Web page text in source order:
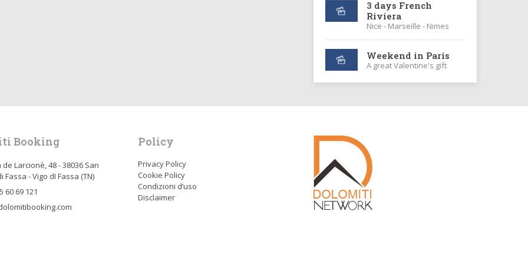
3 days French
Riviera
Nice - Marseille - Nimes
Weekend in Paris
A great Valentine's gift
Booking
de Larcionè, 48 - 38036 San
Fassa - Vigo dI Fassa (TN)
60 69 121
Policy
Privacy Policy
Cookie Policy
Condizioni d’uso
Disclaimer